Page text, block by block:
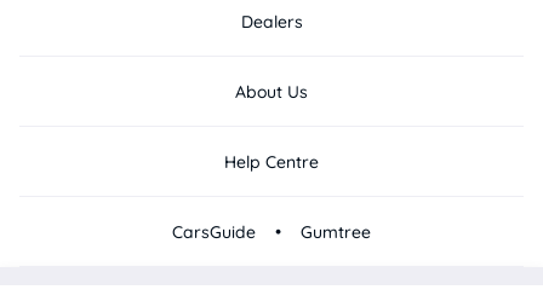
Dealers
About Us
Help Centre
CarsGuide • Gumtree